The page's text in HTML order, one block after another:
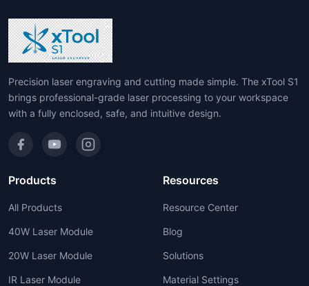
Precision laser engraving and cutting made simple. The xTool S1
brings professional-grade laser processing to your workspace
with a fully enclosed, safe, and intuitive design.
Products
All Products
40W Laser Module
20W Laser Module
IR Laser Module
Resources
Resource Center
Blog
Solutions
Material Settings